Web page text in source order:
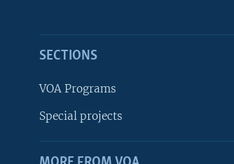
SECTIONS
VOA Programs
Special projects